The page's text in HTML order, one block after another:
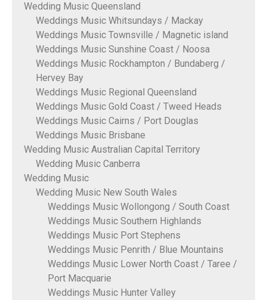
Wedding Music Queensland
Weddings Music Whitsundays / Mackay
Weddings Music Townsville / Magnetic island
Weddings Music Sunshine Coast / Noosa
Weddings Music Rockhampton / Bundaberg /
Hervey Bay
Weddings Music Regional Queensland
Weddings Music Gold Coast / Tweed Heads
Weddings Music Cairns / Port Douglas
Weddings Music Brisbane
Wedding Music Australian Capital Territory
Wedding Music Canberra
Wedding Music
Wedding Music New South Wales
Weddings Music Wollongong / South Coast
Weddings Music Southern Highlands
Weddings Music Port Stephens
Weddings Music Penrith / Blue Mountains
Weddings Music Lower North Coast / Taree /
Port Macquarie
Weddings Music Hunter Valley